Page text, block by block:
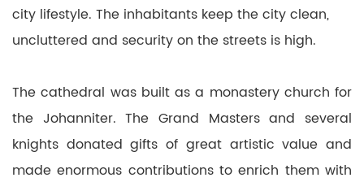
city lifestyle. The inhabitants keep the city clean,
uncluttered and security on the streets is high.
The cathedral was built as a monastery church for
the Johanniter. The Grand Masters and several
knights donated gifts of great artistic value and
made enormous contributions to enrich them with